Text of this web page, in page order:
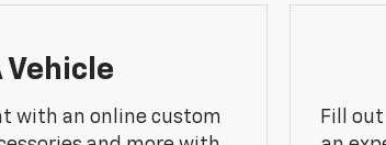
Vehicle
with an online custom
Fill